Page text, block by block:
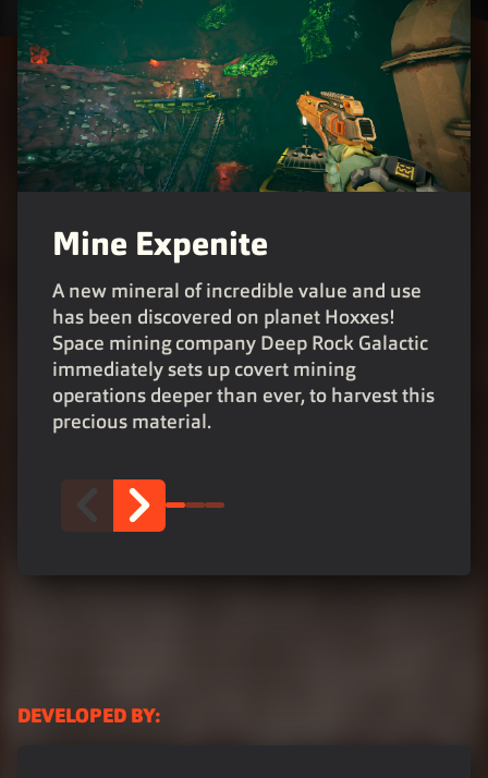
Mine Expenite
A new mineral of incredible value and use
has been discovered on planet Hoxxes!
Space mining company Deep Rock Galactic
immediately sets up covert mining
operations deeper than ever, to harvest this
precious material.
Upgrade with your team
Deposit Expenite to get powerful upgrades,
and become stronger as a team. A co-op
negotiation enables you to decide who gets
which upgrade.
Fight together!
Work with your team to fight back the
horrors of the depths, reclaim the mining
facilities and leave no dwarf behind. For
Rock and Stone!
DEVELOPED BY: